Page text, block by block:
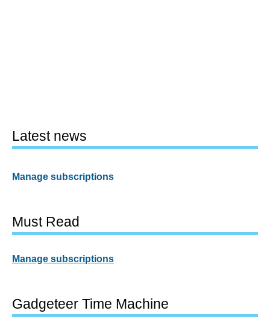
Latest news
Manage subscriptions
Must Read
Manage subscriptions
Gadgeteer Time Machine